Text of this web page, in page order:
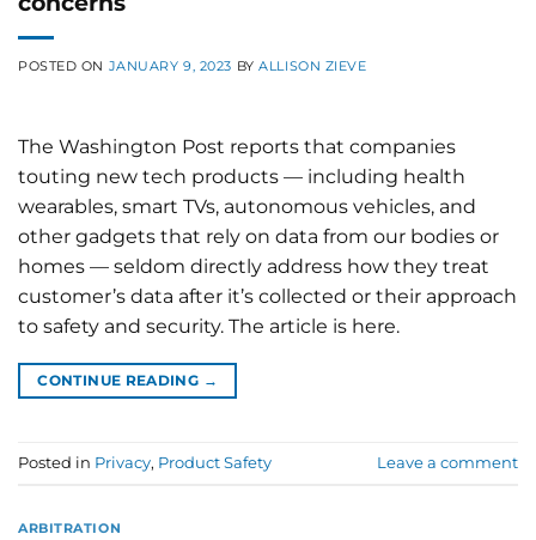
POSTED ON JANUARY 9, 2023 BYALLISON ZIEVE
The Washington Post reports that companies
touting new tech products — including health
wearables, smart TVs, autonomous vehicles, and
other gadgets that rely on data from our bodies or
homes — seldom directly address how they treat
customer’s data after it’s collected or their approach
to safety and security. The article is here.
CONTINUE READING →
Posted in Privacy, Product Safety Leave a comment
ARBITRATION